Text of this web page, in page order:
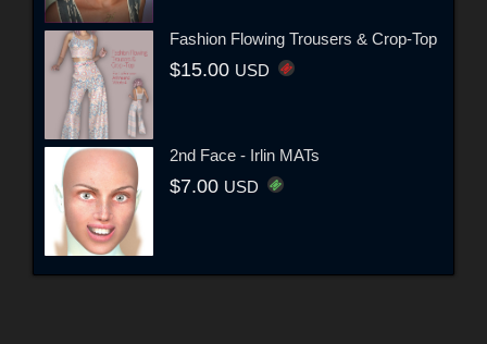
Fashion Flowing Trousers & Crop-Top
$15.00 USD
2nd Face - Irlin MATs
$7.00 USD